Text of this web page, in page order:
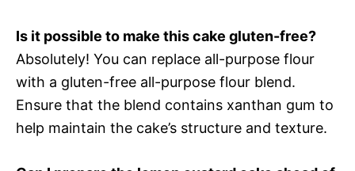
Is it possible to make this cake gluten-free?
Absolutely! You can replace all-purpose flour
with a gluten-free all-purpose flour blend.
Ensure that the blend contains xanthan gum to
help maintain the cake’s structure and texture.